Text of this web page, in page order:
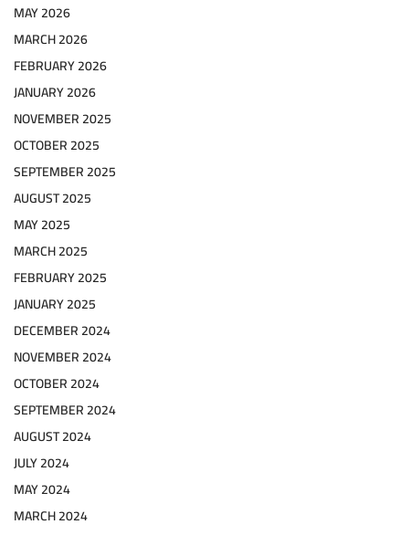
MAY 2026
MARCH 2026
FEBRUARY 2026
JANUARY 2026
NOVEMBER 2025
OCTOBER 2025
SEPTEMBER 2025
AUGUST 2025
MAY 2025
MARCH 2025
FEBRUARY 2025
JANUARY 2025
DECEMBER 2024
NOVEMBER 2024
OCTOBER 2024
SEPTEMBER 2024
AUGUST 2024
JULY 2024
MAY 2024
MARCH 2024